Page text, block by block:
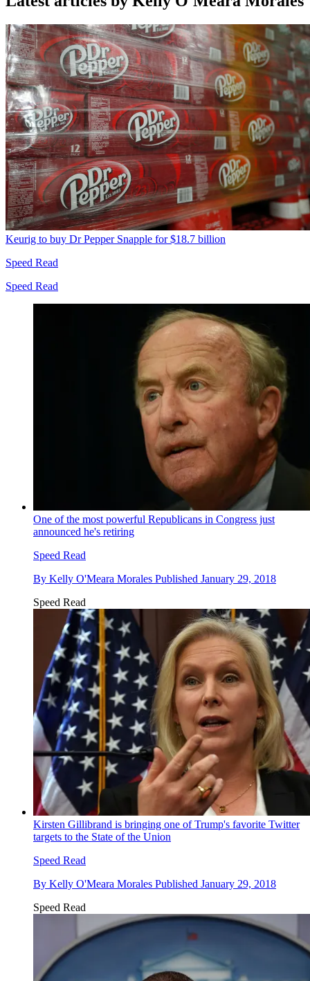
Keurig to buy Dr Pepper Snapple for $18.7 billion
Speed Read
Speed Read
One of the most powerful Republicans in Congress just
announced he's retiring
Speed Read
By Kelly O'Meara Morales Published January 29, 2018
Speed Read
Kirsten Gillibrand is bringing one of Trump's favorite Twitter
targets to the State of the Union
Speed Read
By Kelly O'Meara Morales Published January 29, 2018
Speed Read